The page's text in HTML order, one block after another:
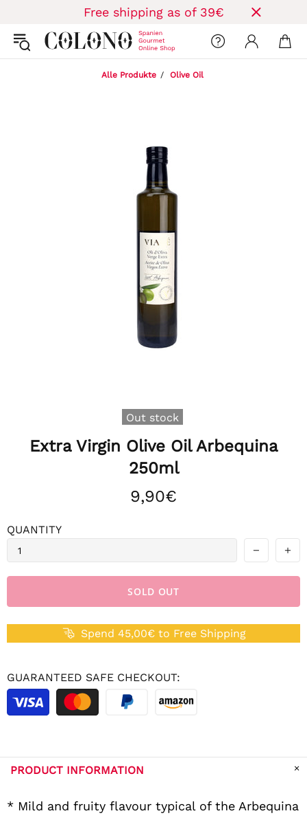
Free shipping as of 39€
Alle Produkte Olive Oil
Out stock
Extra Virgin Olive Oil Arbequina
250ml
9,90€
QUANTITY
SOLD OUT
Spend 45,00€ to Free Shipping
GUARANTEED SAFE CHECKOUT:
PRODUCT INFORMATION
* Mild and fruity flavour typical of the Arbequina